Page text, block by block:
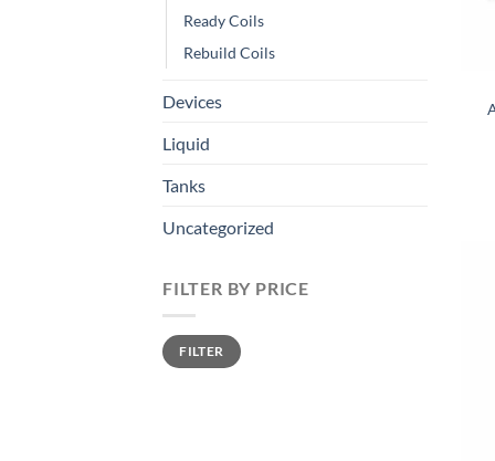
Ready Coils
Rebuild Coils
Devices
Liquid
Tanks
Uncategorized
FILTER BY PRICE
Min
price
Max
priceFILTER